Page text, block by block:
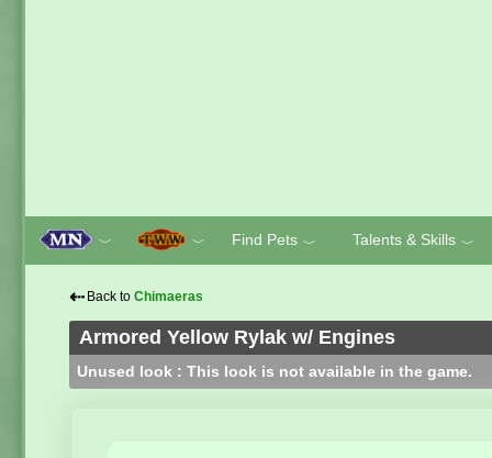
﹀ ﹀ Find Pets ﹀ Talents & Skills ﹀
⇠ Back to Chimaeras
Armored Yellow Rylak w/ Engines
Unused look : This look is not available in the game.